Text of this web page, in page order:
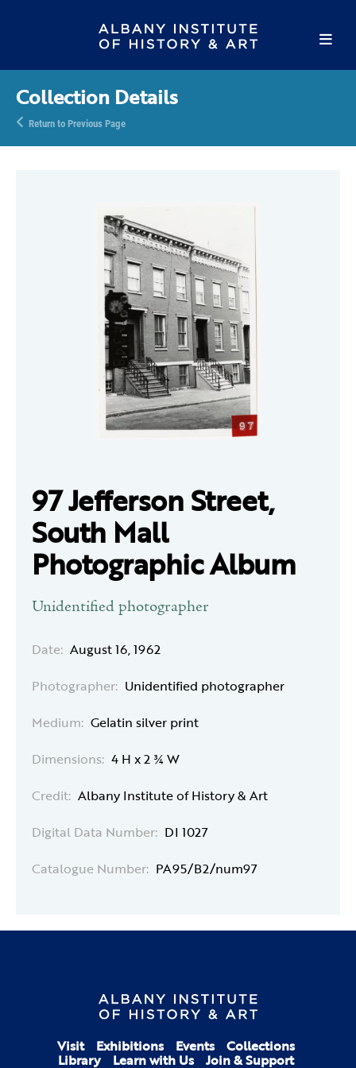
Collection Details
Return to Previous Page
97 Jefferson Street,
South Mall
Photographic Album
Unidentified photographer
Date: August 16, 1962
Photographer: Unidentified photographer
Medium: Gelatin silver print
Dimensions: 4 H x 2 ¾ W
Credit: Albany Institute of History & Art
Digital Data Number: DI 1027
Catalogue Number: PA95/B2/num97
Visit Exhibitions Events Collections
Library Learn with Us Join & Support